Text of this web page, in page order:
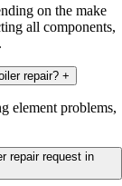
on the make
all components,
repair? +
element problems,
repair request in